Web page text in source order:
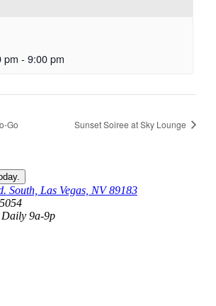
pm - 9:00 pm
Go Sunset Soiree at Sky Lounge
South, Las Vegas, NV 89183
Daily 9a-9p